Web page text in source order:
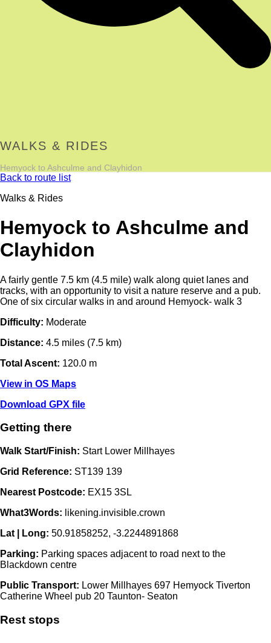
WALKS & RIDES
Hemyock to Ashculme and Clayhidon
Back to route list
Walks & Rides
Hemyock to Ashculme and
Clayhidon
A fairly gentle 7.5 km (4.5 mile) walk along quiet lanes and
tracks, with an opportunity to visit a nature reserve and a pub.
One of six circular walks in and around Hemyock- walk 3
Difficulty: Moderate
Distance: 4.5 miles (7.5 km)
Total Ascent: 120.0 m
View in OS Maps
Download GPX file
Getting there
Walk Start/Finish: Start Lower Millhayes
Grid Reference: ST139 139
Nearest Postcode: EX15 3SL
What3Words: likening.invisible.crown
Lat | Long: 50.91858252, -3.2244891868
Parking: Parking spaces adjacent to road next to the
Blackdown centre
Public Transport: Lower Millhayes 697 Hemyock Tiverton
Catherine Wheel pub 20 Taunton- Seaton
Rest stops